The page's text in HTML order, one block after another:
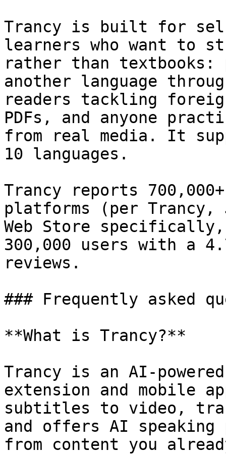
Trancy is built for
learners who want to
rather than textbooks:
another language
readers tackling
PDFs, and anyone
from real media. It
10 languages.
Trancy reports
platforms (per Trancy,
Web Store specifically,
300,000 users with a
reviews.
### Frequently asked
**What is Trancy?**
Trancy is an AI-
extension and mobile
subtitles to video,
and offers AI
from content you